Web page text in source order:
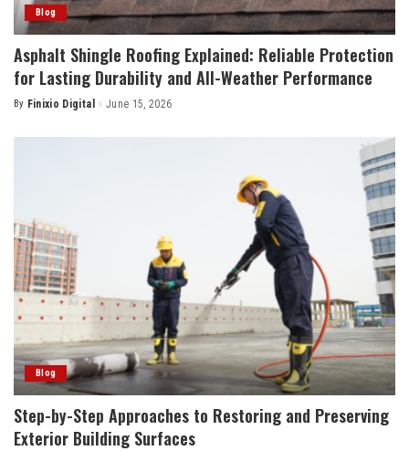
Blog
Asphalt Shingle Roofing Explained: Reliable Protection
for Lasting Durability and All-Weather Performance
Posted
By Finixio Digital June 15, 2026
Blog
Step-by-Step Approaches to Restoring and Preserving
Exterior Building Surfaces